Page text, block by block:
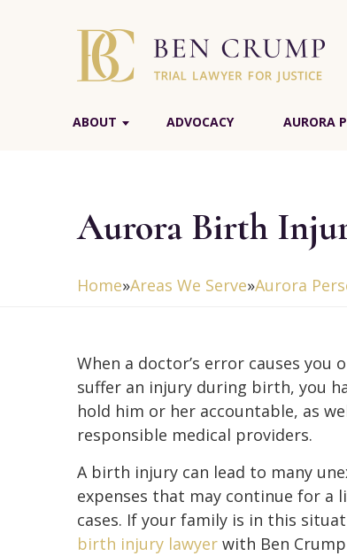
ABOUT ADVOCACY AURORA
Aurora Birth
Home»Areas We Serve»Aurora
When a doctor’s error causes you
suffer an injury during birth, you
hold him or her accountable, as
responsible medical providers.
A birth injury can lead to many
expenses that may continue for a
cases. If your family is in this
birth injury lawyer with Ben Crump